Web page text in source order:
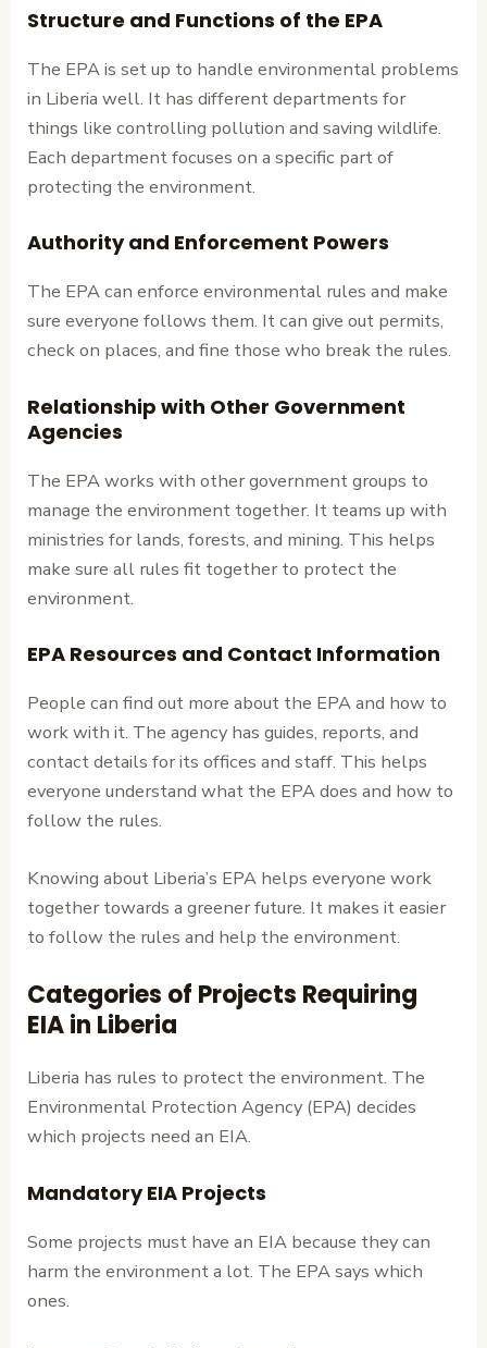
Structure and Functions of the EPA
The EPA is set up to handle environmental problems
in Liberia well. It has different departments for
things like controlling pollution and saving wildlife.
Each department focuses on a specific part of
protecting the environment.
Authority and Enforcement Powers
The EPA can enforce environmental rules and make
sure everyone follows them. It can give out permits,
check on places, and fine those who break the rules.
Relationship with Other Government
Agencies
The EPA works with other government groups to
manage the environment together. It teams up with
ministries for lands, forests, and mining. This helps
make sure all rules fit together to protect the
environment.
EPA Resources and Contact Information
People can find out more about the EPA and how to
work with it. The agency has guides, reports, and
contact details for its offices and staff. This helps
everyone understand what the EPA does and how to
follow the rules.
Knowing about Liberia’s EPA helps everyone work
together towards a greener future. It makes it easier
to follow the rules and help the environment.
Categories of Projects Requiring
EIA in Liberia
Liberia has rules to protect the environment. The
Environmental Protection Agency (EPA) decides
which projects need an EIA.
Mandatory EIA Projects
Some projects must have an EIA because they can
harm the environment a lot. The EPA says which
ones.